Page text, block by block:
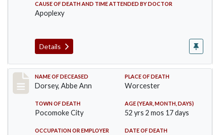
CAUSE OF DEATH AND TIME ATTENDED BY DOCTOR
Apoplexy
Details
Record #461
NAME OF DECEASED
Dorsey, Abbe Ann
PLACE OF DEATH
Worcester
TOWN OF DEATH
Pocomoke City
AGE (YEAR, MONTH, DAYS)
52 yrs 2 mos 17 days
OCCUPATION OR EMPLOYER DATE OF DEATH